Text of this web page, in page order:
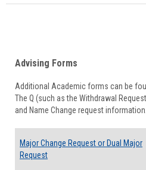
Advising Forms
Additional Academic forms can be
The Q (such as the Withdrawal
and Name Change request information.
Major Change Request or Dual Major
Request